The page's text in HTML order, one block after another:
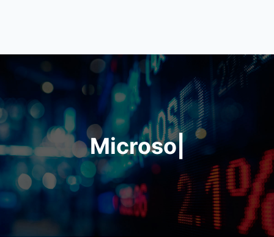
Apple Inc.is trading at
Microsoft Corporation
is t